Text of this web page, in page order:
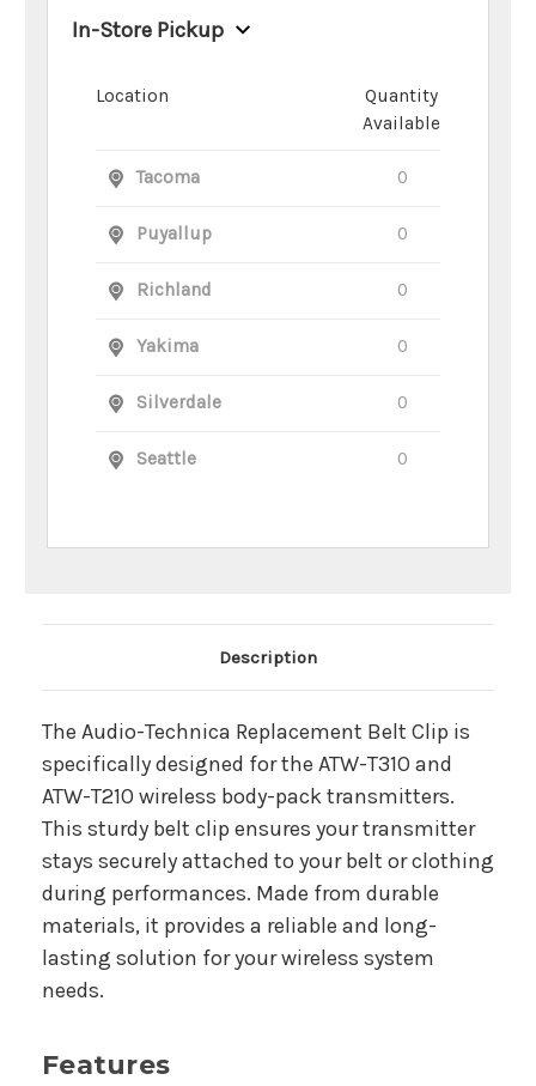
In-Store Pickup
Location
Quantity
Available
Tacoma 0
Puyallup 0
Richland 0
Yakima 0
Silverdale 0
Seattle 0
Main Product Description
Description
The Audio-Technica Replacement Belt Clip is
specifically designed for the ATW-T310 and
ATW-T210 wireless body-pack transmitters.
This sturdy belt clip ensures your transmitter
stays securely attached to your belt or clothing
during performances. Made from durable
materials, it provides a reliable and long-
lasting solution for your wireless system
needs.
Features